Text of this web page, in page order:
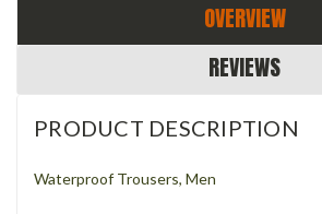
OVERVIEW
REVIEWS
PRODUCT DESCRIPTION
Waterproof Trousers, Men